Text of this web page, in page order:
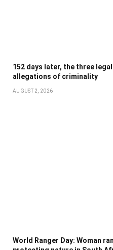
152 days later, the three
allegations of criminality
AUGUST 2, 2026
World Ranger Day: Woman